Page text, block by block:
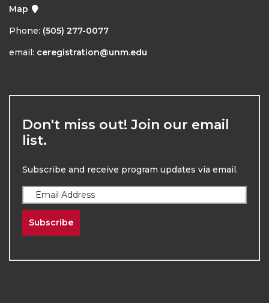
Map
Phone: (505) 277-0077
email: ceregistration@unm.edu
Don't miss out! Join our email
list.
Subscribe and receive program updates via email.
Subscribe